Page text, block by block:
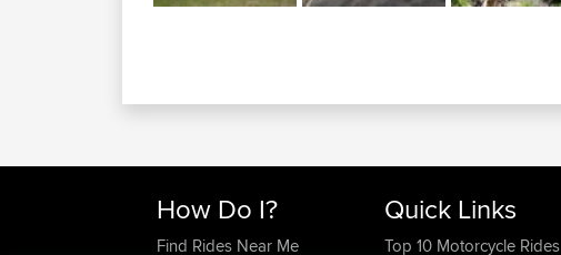
How Do I?
Find Rides Near Me
Quick Links
Top 10 Motorcycle Rides